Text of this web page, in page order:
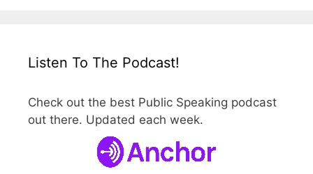
Listen To The Podcast!
Check out the best Public Speaking podcast
out there. Updated each week.